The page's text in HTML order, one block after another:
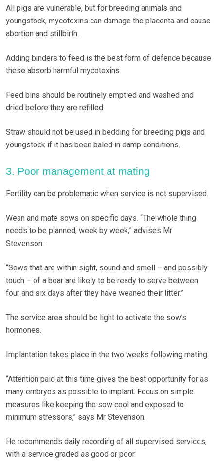
All pigs are vulnerable, but for breeding animals and
youngstock, mycotoxins can damage the placenta and cause
abortion and stillbirth.
Adding binders to feed is the best form of defence because
these absorb harmful mycotoxins.
Feed bins should be routinely emptied and washed and
dried before they are refilled.
Straw should not be used in bedding for breeding pigs and
youngstock if it has been baled in damp conditions.
3. Poor management at mating
Fertility can be problematic when service is not supervised.
Wean and mate sows on specific days. “The whole thing
needs to be planned, week by week,” advises Mr
Stevenson.
“Sows that are within sight, sound and smell – and possibly
touch – of a boar are likely to be ready to serve between
four and six days after they have weaned their litter.”
The service area should be light to activate the sow’s
hormones.
Implantation takes place in the two weeks following mating.
“Attention paid at this time gives the best opportunity for as
many embryos as possible to implant. Focus on simple
measures like keeping the sow cool and exposed to
minimum stressors,” says Mr Stevenson.
He recommends daily recording of all supervised services,
with a service graded as good or poor.